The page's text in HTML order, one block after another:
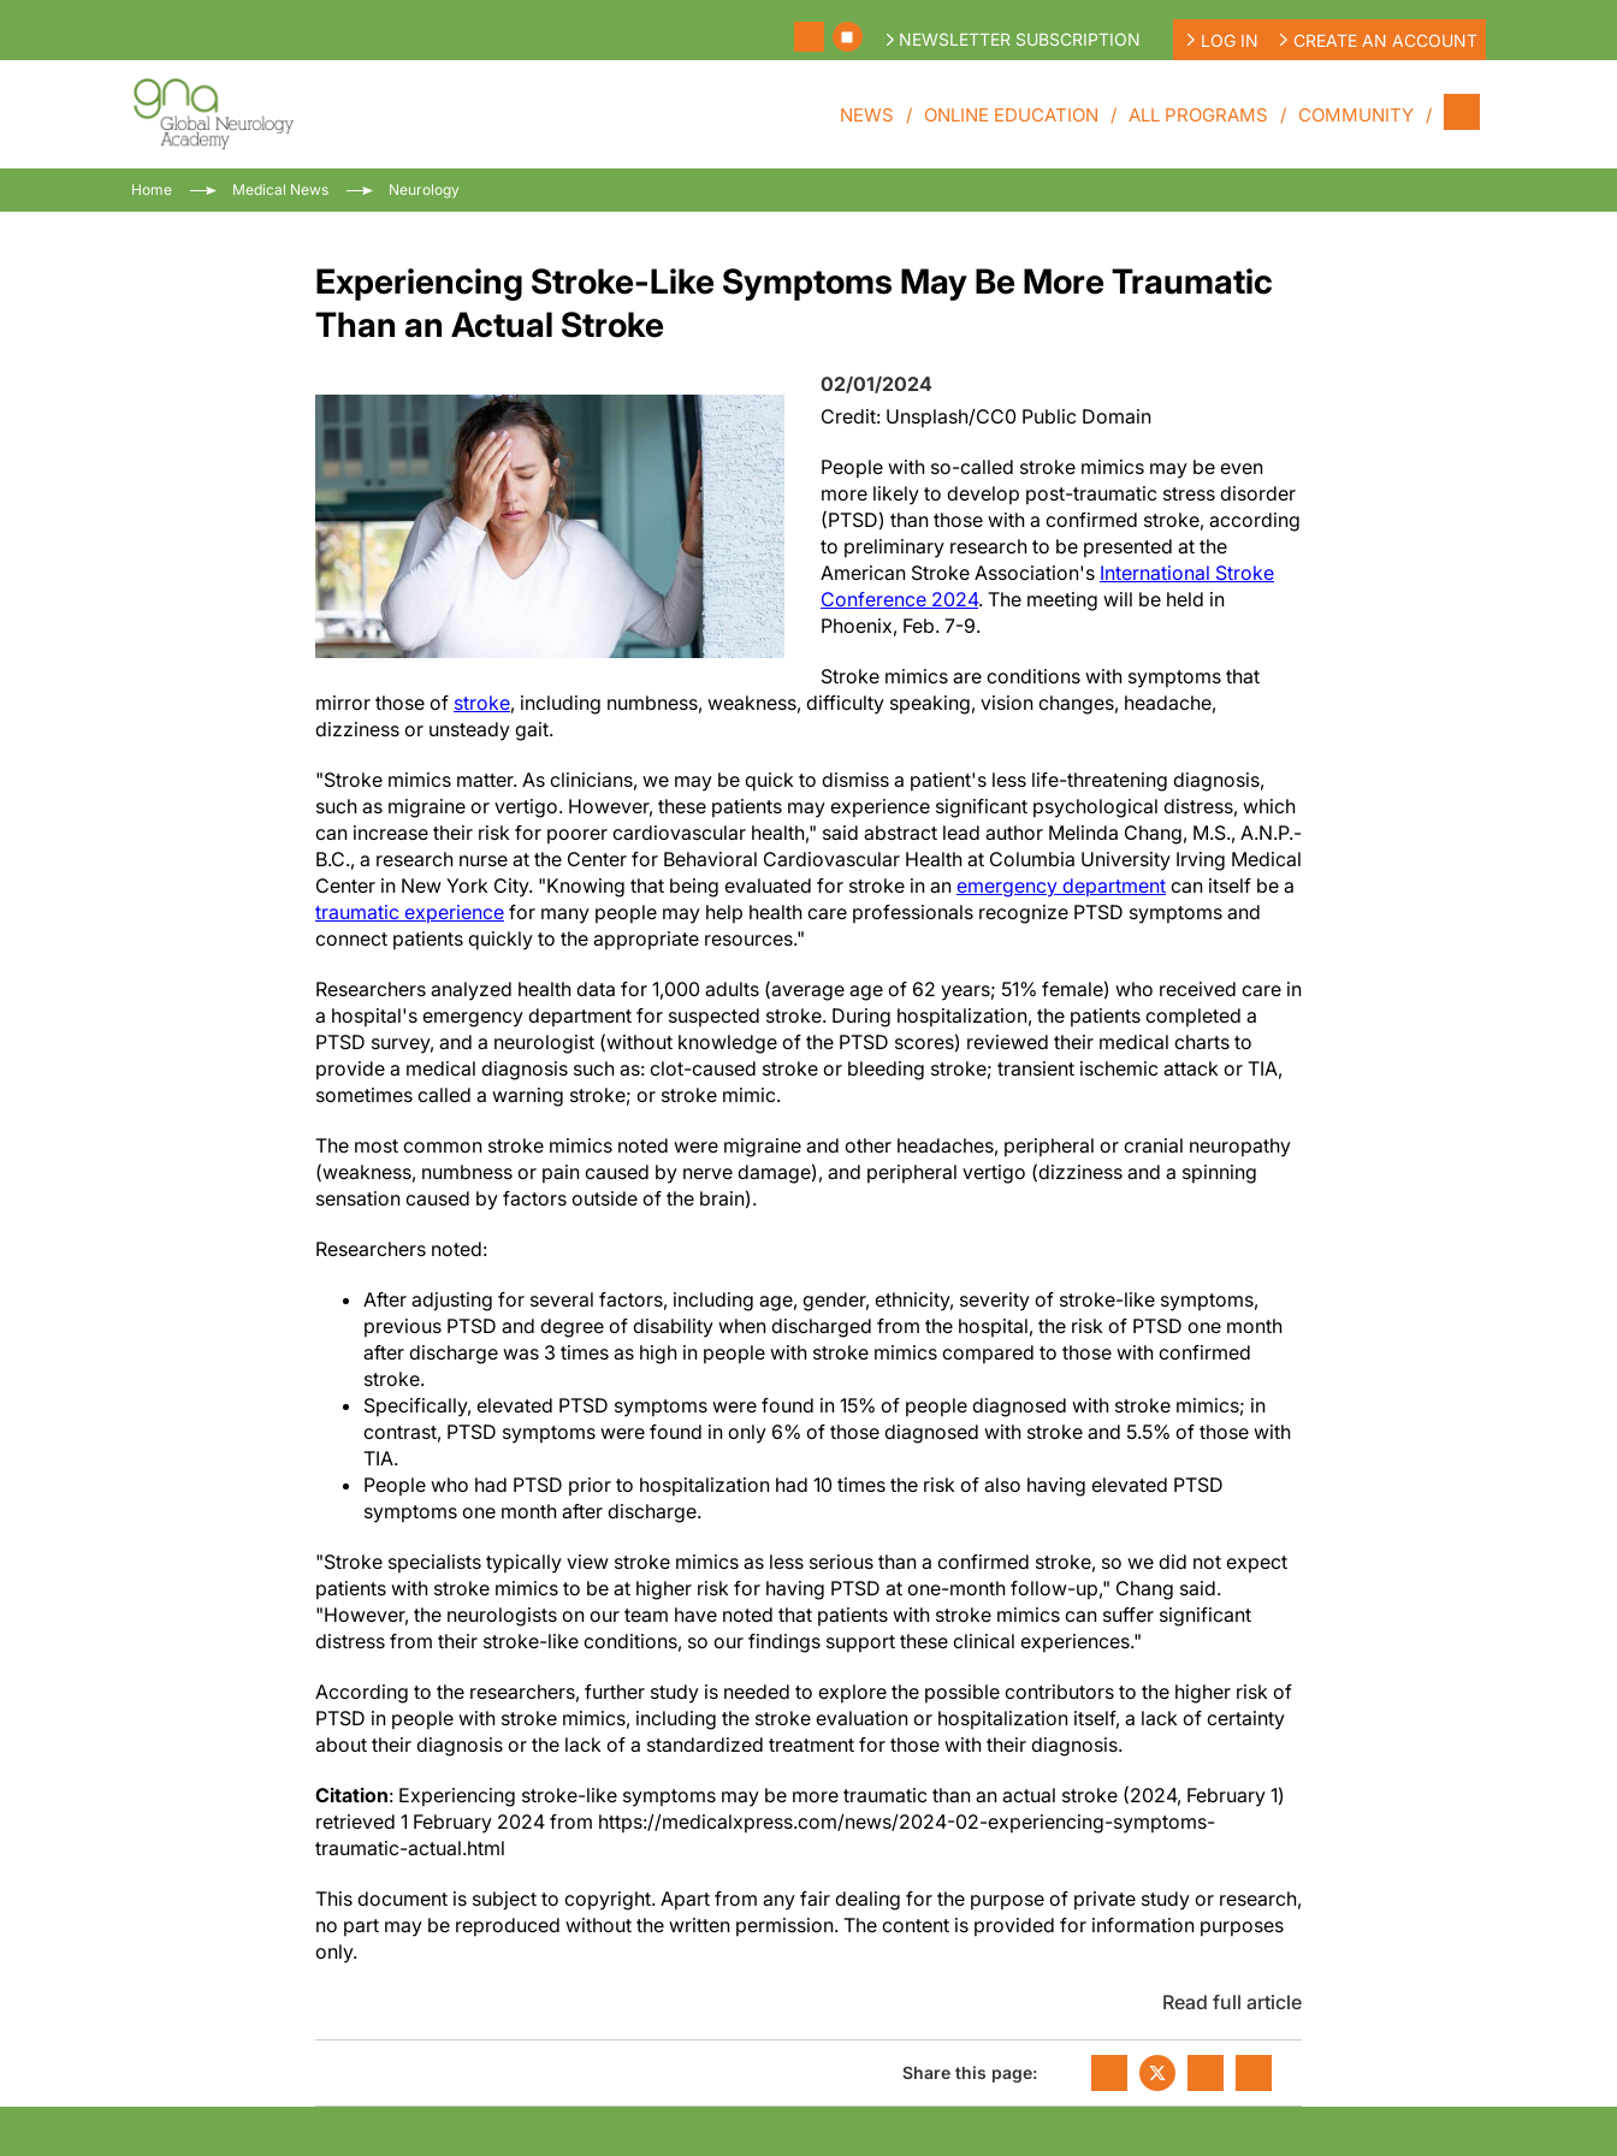
NEWSLETTER SUBSCRIPTION LOG IN CREATE AN ACCOUNT
NEWS ONLINE EDUCATION ALL PROGRAMS COMMUNITY
Home Medical News Neurology
Experiencing Stroke-Like Symptoms May Be More Traumatic
Than an Actual Stroke
02/01/2024
Credit: Unsplash/CC0 Public Domain
People with so-called stroke mimics may be even
more likely to develop post-traumatic stress disorder
(PTSD) than those with a confirmed stroke, according
to preliminary research to be presented at the
American Stroke Association's International Stroke
Conference 2024. The meeting will be held in
Phoenix, Feb. 7-9.
Stroke mimics are conditions with symptoms that
mirror those of stroke, including numbness, weakness, difficulty speaking, vision changes, headache,
dizziness or unsteady gait.
"Stroke mimics matter. As clinicians, we may be quick to dismiss a patient's less life-threatening diagnosis,
such as migraine or vertigo. However, these patients may experience significant psychological distress, which
can increase their risk for poorer cardiovascular health," said abstract lead author Melinda Chang, M.S., A.N.P.-
B.C., a research nurse at the Center for Behavioral Cardiovascular Health at Columbia University Irving Medical
Center in New York City. "Knowing that being evaluated for stroke in an emergency department can itself be a
traumatic experience for many people may help health care professionals recognize PTSD symptoms and
connect patients quickly to the appropriate resources."
Researchers analyzed health data for 1,000 adults (average age of 62 years; 51% female) who received care in
a hospital's emergency department for suspected stroke. During hospitalization, the patients completed a
PTSD survey, and a neurologist (without knowledge of the PTSD scores) reviewed their medical charts to
provide a medical diagnosis such as: clot-caused stroke or bleeding stroke; transient ischemic attack or TIA,
sometimes called a warning stroke; or stroke mimic.
The most common stroke mimics noted were migraine and other headaches, peripheral or cranial neuropathy
(weakness, numbness or pain caused by nerve damage), and peripheral vertigo (dizziness and a spinning
sensation caused by factors outside of the brain).
Researchers noted:
After adjusting for several factors, including age, gender, ethnicity, severity of stroke-like symptoms,
previous PTSD and degree of disability when discharged from the hospital, the risk of PTSD one month
after discharge was 3 times as high in people with stroke mimics compared to those with confirmed
stroke.
Specifically, elevated PTSD symptoms were found in 15% of people diagnosed with stroke mimics; in
contrast, PTSD symptoms were found in only 6% of those diagnosed with stroke and 5.5% of those with
TIA.
People who had PTSD prior to hospitalization had 10 times the risk of also having elevated PTSD
symptoms one month after discharge.
"Stroke specialists typically view stroke mimics as less serious than a confirmed stroke, so we did not expect
patients with stroke mimics to be at higher risk for having PTSD at one-month follow-up," Chang said.
"However, the neurologists on our team have noted that patients with stroke mimics can suffer significant
distress from their stroke-like conditions, so our findings support these clinical experiences."
According to the researchers, further study is needed to explore the possible contributors to the higher risk of
PTSD in people with stroke mimics, including the stroke evaluation or hospitalization itself, a lack of certainty
about their diagnosis or the lack of a standardized treatment for those with their diagnosis.
Citation: Experiencing stroke-like symptoms may be more traumatic than an actual stroke (2024, February 1)
retrieved 1 February 2024 from https://medicalxpress.com/news/2024-02-experiencing-symptoms-
traumatic-actual.html
This document is subject to copyright. Apart from any fair dealing for the purpose of private study or research,
no part may be reproduced without the written permission. The content is provided for information purposes
only.
Read full article
Share this page: